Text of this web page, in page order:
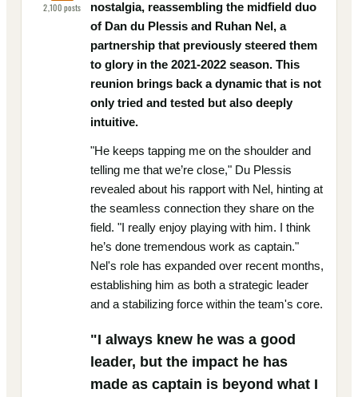
2,100posts
nostalgia, reassembling the midfield duo
of Dan du Plessis and Ruhan Nel, a
partnership that previously steered them
to glory in the 2021-2022 season. This
reunion brings back a dynamic that is not
only tried and tested but also deeply
intuitive.
"He keeps tapping me on the shoulder and
telling me that we’re close," Du Plessis
revealed about his rapport with Nel, hinting at
the seamless connection they share on the
field. "I really enjoy playing with him. I think
he’s done tremendous work as captain."
Nel's role has expanded over recent months,
establishing him as both a strategic leader
and a stabilizing force within the team's core.
"I always knew he was a good
leader, but the impact he has
made as captain is beyond what I